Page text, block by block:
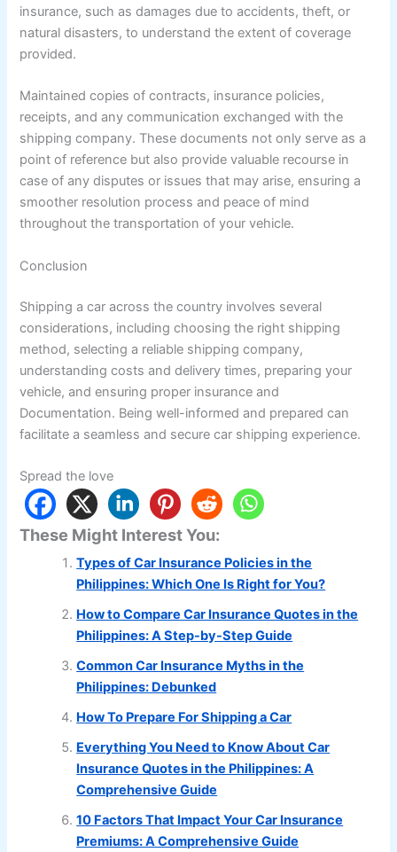
insurance, such as damages due to accidents, theft, or
natural disasters, to understand the extent of coverage
provided.
Maintained copies of contracts, insurance policies,
receipts, and any communication exchanged with the
shipping company. These documents not only serve as a
point of reference but also provide valuable recourse in
case of any disputes or issues that may arise, ensuring a
smoother resolution process and peace of mind
throughout the transportation of your vehicle.
Conclusion
Shipping a car across the country involves several
considerations, including choosing the right shipping
method, selecting a reliable shipping company,
understanding costs and delivery times, preparing your
vehicle, and ensuring proper insurance and
Documentation. Being well-informed and prepared can
facilitate a seamless and secure car shipping experience.
Spread the love
These Might Interest You:
Types of Car Insurance Policies in the
Philippines: Which One Is Right for You?
How to Compare Car Insurance Quotes in the
Philippines: A Step-by-Step Guide
Common Car Insurance Myths in the
Philippines: Debunked
How To Prepare For Shipping a Car
Everything You Need to Know About Car
Insurance Quotes in the Philippines: A
Comprehensive Guide
10 Factors That Impact Your Car Insurance
Premiums: A Comprehensive Guide